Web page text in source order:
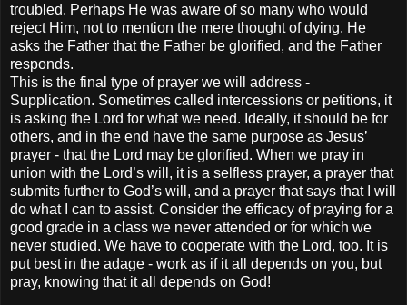
troubled. Perhaps He was aware of so many who would
reject Him, not to mention the mere thought of dying. He
asks the Father that the Father be glorified, and the Father
responds.
This is the final type of prayer we will address -
Supplication. Sometimes called intercessions or petitions, it
is asking the Lord for what we need. Ideally, it should be for
others, and in the end have the same purpose as Jesus’
prayer - that the Lord may be glorified. When we pray in
union with the Lord’s will, it is a selfless prayer, a prayer that
submits further to God’s will, and a prayer that says that I will
do what I can to assist. Consider the efficacy of praying for a
good grade in a class we never attended or for which we
never studied. We have to cooperate with the Lord, too. It is
put best in the adage - work as if it all depends on you, but
pray, knowing that it all depends on God!